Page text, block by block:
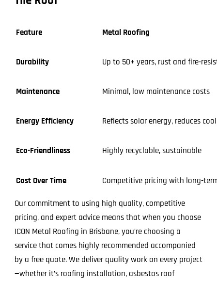
Feature Metal Roofing
Durability Up to 50+ years, rust and fire-
Maintenance Minimal, low maintenance costs
Energy Efficiency Reflects solar energy, reduces
Eco-Friendliness Highly recyclable, sustainable
Cost Over Time Competitive pricing with long-
Our commitment to using high quality, competitive
pricing, and expert advice means that when you choose
ICON Metal Roofing in Brisbane, you’re choosing a
service that comes highly recommended accompanied
by a free quote. We deliver quality work on every project
—whether it’s roofing installation, asbestos roof